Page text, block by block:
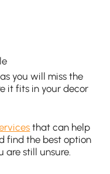
you will miss the
it fits in your decor
that can help
find the best option
are still unsure.